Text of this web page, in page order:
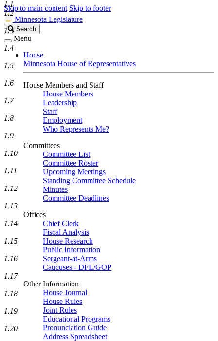
Skip to main content Skip to footer
Minnesota Legislature
Search
Legislature
Search
Menu
House
Minnesota House of Representatives
House Members and Staff
House Members
Leadership
Staff
Employment
Who Represents Me?
Committees
Committee List
Committee Roster
Upcoming Meetings
Standing Committee Schedule
Minutes
Committee Deadlines
Offices
Chief Clerk
Fiscal Analysis
House Research
Public Information
Sergeant-at-Arms
Caucuses - DFL/GOP
Other Information
House Journal
House Rules
Joint Rules
Educational Programs
Pronunciation Guide
Address Spreadsheet
1.1
1.2
1.3
1.4
1.5
1.6
1.7
1.8
1.9
1.10
1.11
1.12
1.13
1.14
1.15
1.16
1.17
1.18
1.19
1.20